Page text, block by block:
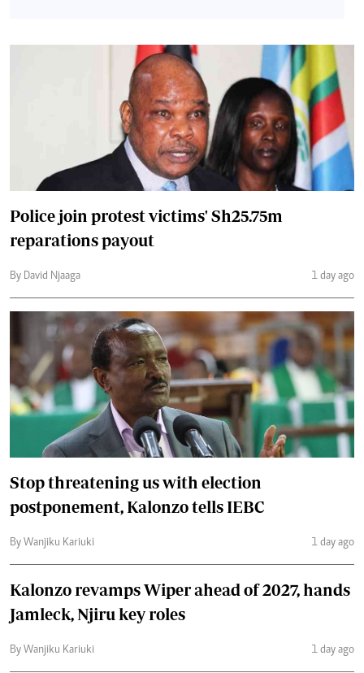
Police join protest victims' Sh25.75m
reparations payout
By David Njaaga 1 day ago
Stop threatening us with election
postponement, Kalonzo tells IEBC
By Wanjiku Kariuki 1 day ago
Kalonzo revamps Wiper ahead of 2027, hands
Jamleck, Njiru key roles
By Wanjiku Kariuki 1 day ago